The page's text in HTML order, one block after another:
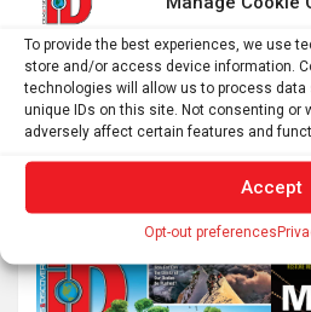
To provide the best experiences, we use
store and/or access device information.
technologies will allow us to process data
unique IDs on this site. Not consenting or
adversely affect certain features and
Accept
Opt-out preferences